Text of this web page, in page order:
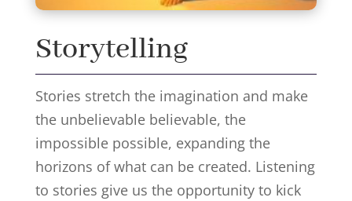
Storytelling
Stories stretch the imagination and make
the unbelievable believable, the
impossible possible, expanding the
horizons of what can be created. Listening
to stories give us the opportunity to kick